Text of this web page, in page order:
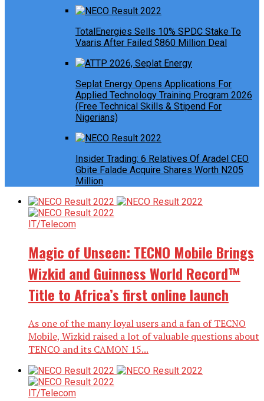
TotalEnergies Sells 10% SPDC Stake To
Vaaris After Failed $860 Million Deal
Seplat Energy Opens Applications For
Applied Technology Training Program 2026
(Free Technical Skills & Stipend For
Nigerians)
Insider Trading: 6 Relatives Of Aradel CEO
Gbite Falade Acquire Shares Worth N205
Million
IT/Telecom
Magic of Unseen: TECNO Mobile Brings
Wizkid and Guinness World Record™
Title to Africa’s first online launch
As one of the many loyal users and a fan of TECNO
Mobile, Wizkid raised a lot of valuable questions about
TENCO and its CAMON 15...
IT/Telecom